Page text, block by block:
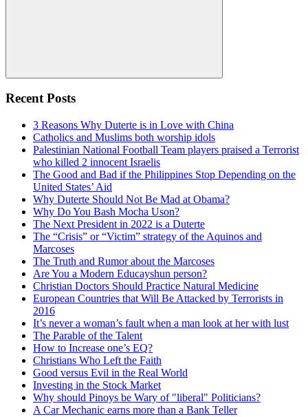
Search
Recent Posts
3 Reasons Why Duterte is in Love with China
Catholics and Muslims both worship idols
Palestinian National Football Team players praised a Terrorist
who killed 2 innocent Israelis
The Good and Bad if the Philippines Stop Depending on the
United States’ Aid
Why Duterte Should Not Be Mad at Obama?
Why Do You Bash Mocha Uson?
The Next President in 2022 is a Duterte
The “Crisis” or “Victim” strategy of the Aquinos and
Marcoses
The Truth and Rumor about the Marcoses
Are You a Modern Educayshun person?
Christian Doctors Should Practice Natural Medicine
European Countries that Will Be Attacked by Terrorists in
2016
It’s never a woman’s fault when a man look at her with lust
The Parable of the Talent
How to Increase one’s EQ?
Christians Who Left the Faith
Good versus Evil in the Real World
Investing in the Stock Market
Why should Pinoys be Wary of "liberal" Politicians?
A Car Mechanic earns more than a Bank Teller